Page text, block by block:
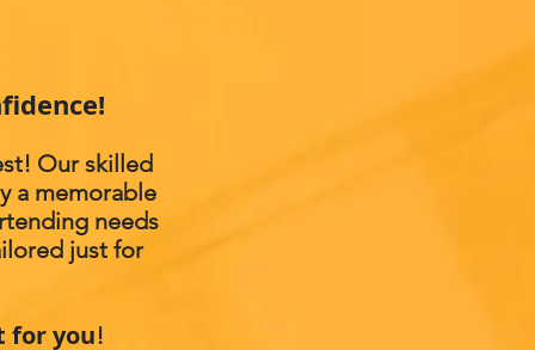
Our skilled
a memorable
needs
just for
for you!